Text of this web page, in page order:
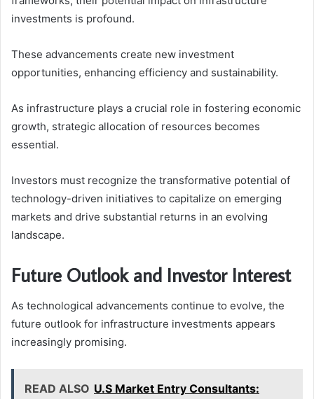
investments is profound.
These advancements create new investment
opportunities, enhancing efficiency and sustainability.
As infrastructure plays a crucial role in fostering economic
growth, strategic allocation of resources becomes
essential.
Investors must recognize the transformative potential of
technology-driven initiatives to capitalize on emerging
markets and drive substantial returns in an evolving
landscape.
Future Outlook and Investor Interest
As technological advancements continue to evolve, the
future outlook for infrastructure investments appears
increasingly promising.
READ ALSO U.S Market Entry Consultants: